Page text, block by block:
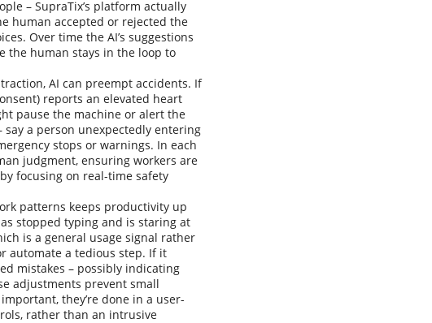
– SupraTix’s platform actually
human accepted or rejected the
Over time the AI’s suggestions
the human stays in the loop to
AI can preempt accidents. If
reports an elevated heart
pause the machine or alert the
say a person unexpectedly entering
stops or warnings. In each
judgment, ensuring workers are
focusing on real-time safety
patterns keeps productivity up
stopped typing and is staring at
is a general usage signal rather
automate a tedious step. If it
mistakes – possibly indicating
adjustments prevent small
they’re done in a user-
rather than an intrusive